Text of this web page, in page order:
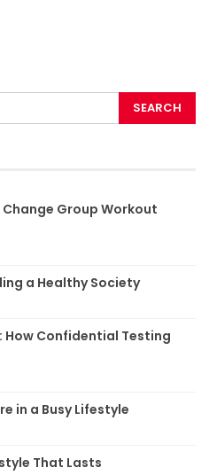
Group Workout
a Healthy Society
How Confidential Testing
in a Busy Lifestyle
That Lasts